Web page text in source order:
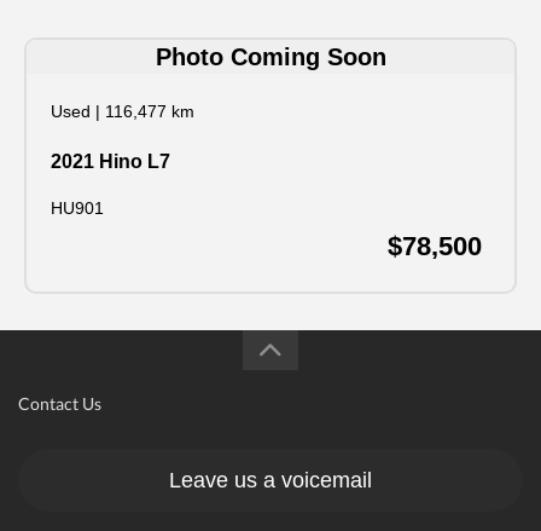
Photo Coming Soon
Used | 116,477 km
2021 Hino L7
HU901
$78,500
Contact Us
Leave us a voicemail